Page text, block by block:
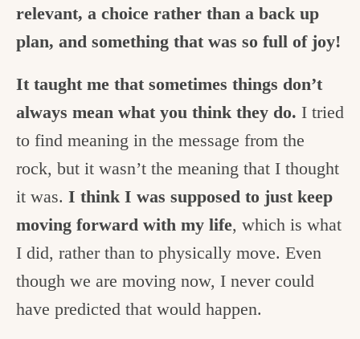
relevant, a choice rather than a back up
plan, and something that was so full of joy!
It taught me that sometimes things don’t
always mean what you think they do. I tried
to find meaning in the message from the
rock, but it wasn’t the meaning that I thought
it was. I think I was supposed to just keep
moving forward with my life, which is what
I did, rather than to physically move. Even
though we are moving now, I never could
have predicted that would happen.